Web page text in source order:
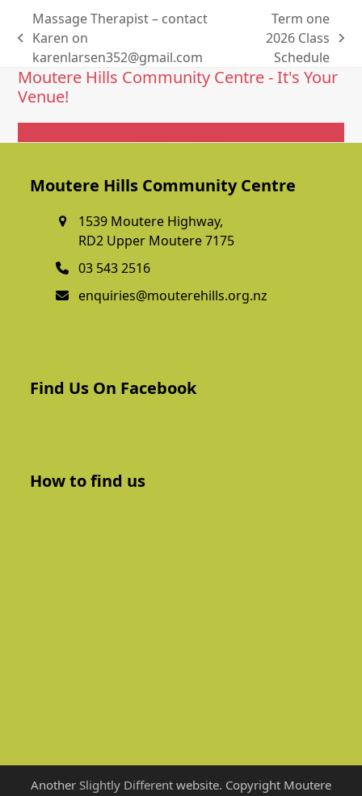
previous
post:
Massage Therapist – contact
Karen on
karenlarsen352@gmail.com
next
post:
Term one
2026 Class
Schedule
Moutere Hills Community Centre - It's Your
Venue!
Moutere Hills Community Centre
1539 Moutere Highway,
RD2 Upper Moutere 7175
03 543 2516
enquiries@mouterehills.org.nz
Find Us On Facebook
How to find us
Another Slightly Different website. Copyright Moutere